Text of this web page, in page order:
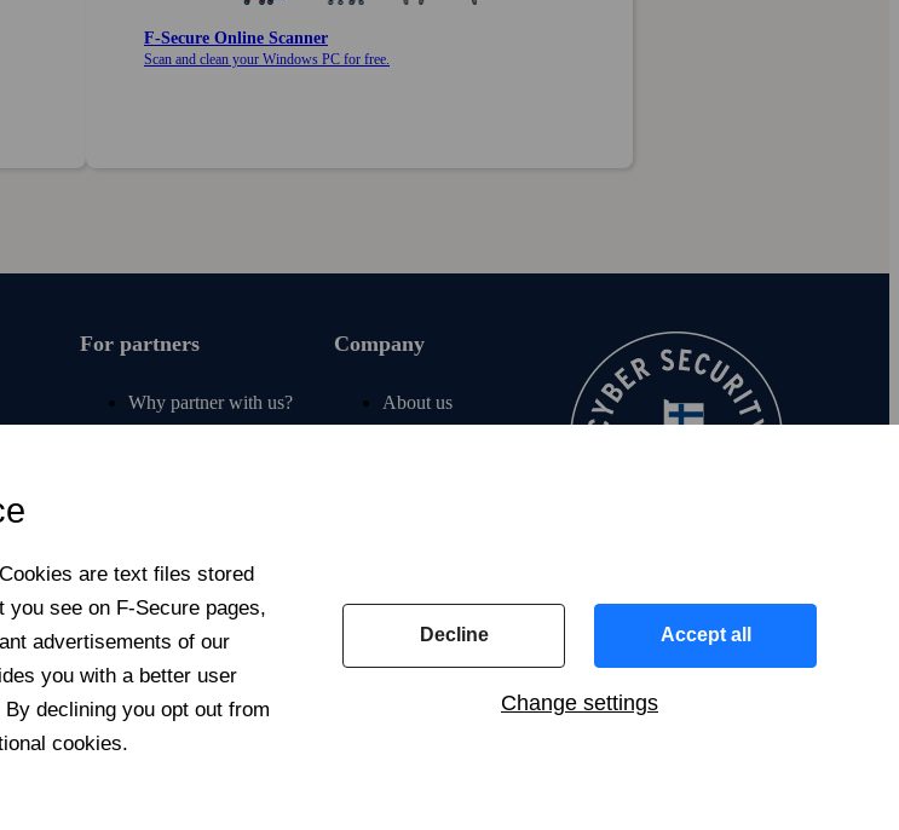
F‑Secure Online Scanner
Scan and clean your Windows PC for free.
For partners
Why partner with us?
Newsroom
Company
About us
are text files stored
see on F‑Secure pages,
advertisements of our
you with a better user
declining you opt out from
cookies.
Accept all
Decline
Change settings